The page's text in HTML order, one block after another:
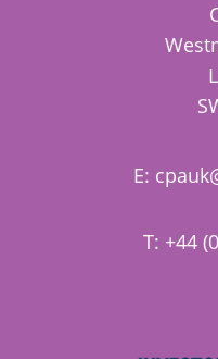
E:
T: +44